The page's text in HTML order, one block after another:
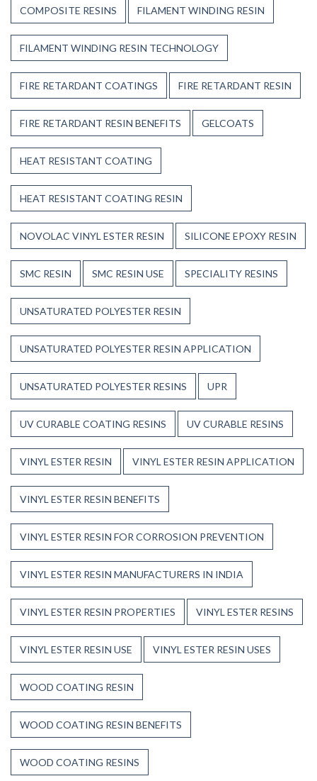
COMPOSITE RESINS FILAMENT WINDING RESIN
FILAMENT WINDING RESIN TECHNOLOGY
FIRE RETARDANT COATINGS FIRE RETARDANT RESIN
FIRE RETARDANT RESIN BENEFITS GELCOATS
HEAT RESISTANT COATING
HEAT RESISTANT COATING RESIN
NOVOLAC VINYL ESTER RESIN SILICONE EPOXY RESIN
SMC RESIN SMC RESIN USE SPECIALITY RESINS
UNSATURATED POLYESTER RESIN
UNSATURATED POLYESTER RESIN APPLICATION
UNSATURATED POLYESTER RESINS UPR
UV CURABLE COATING RESINS UV CURABLE RESINS
VINYL ESTER RESIN VINYL ESTER RESIN APPLICATION
VINYL ESTER RESIN BENEFITS
VINYL ESTER RESIN FOR CORROSION PREVENTION
VINYL ESTER RESIN MANUFACTURERS IN INDIA
VINYL ESTER RESIN PROPERTIES VINYL ESTER RESINS
VINYL ESTER RESIN USE VINYL ESTER RESIN USES
WOOD COATING RESIN
WOOD COATING RESIN BENEFITS
WOOD COATING RESINS